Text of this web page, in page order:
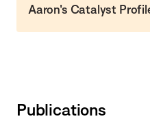
Aaron's Catalyst
Publications